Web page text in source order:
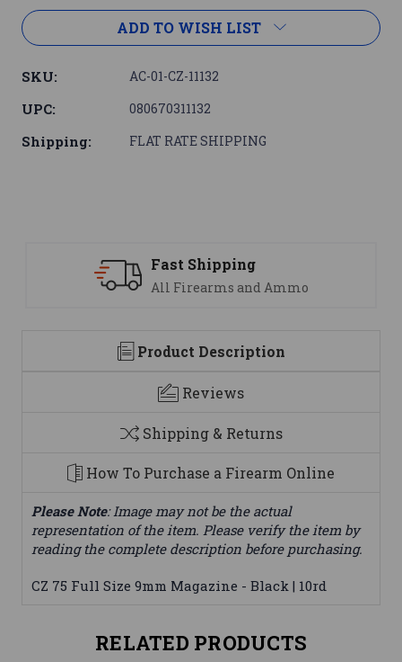
ADD TO WISH LIST
SKU: AC-01-CZ-11132
UPC: 080670311132
Shipping: FLAT RATE SHIPPING
Fast Shipping
All Firearms and Ammo
Product Description
Reviews
Shipping & Returns
How To Purchase a Firearm Online
Please Note: Image may not be the actual
representation of the item. Please verify the item by
reading the complete description before purchasing.
CZ 75 Full Size 9mm Magazine - Black | 10rd
RELATED PRODUCTS